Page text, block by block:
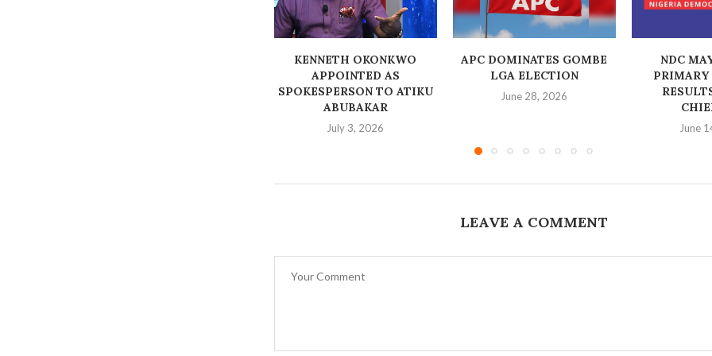
‎KENNETH OKONKWO
APPOINTED AS
SPOKESPERSON TO ATIKU
ABUBAKAR
July 3, 2026
‎APC DOMINATES GOMBE
LGA ELECTION
June 28, 2026
NDC
June
LEAVE A COMMENT